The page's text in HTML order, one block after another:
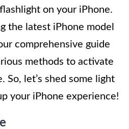
on your iPhone.
the latest iPhone model
comprehensive guide
methods to activate
So, let’s shed some light
your iPhone experience!